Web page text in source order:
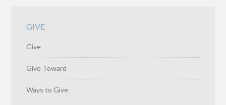
GIVE
Give
Give Toward
Ways to Give